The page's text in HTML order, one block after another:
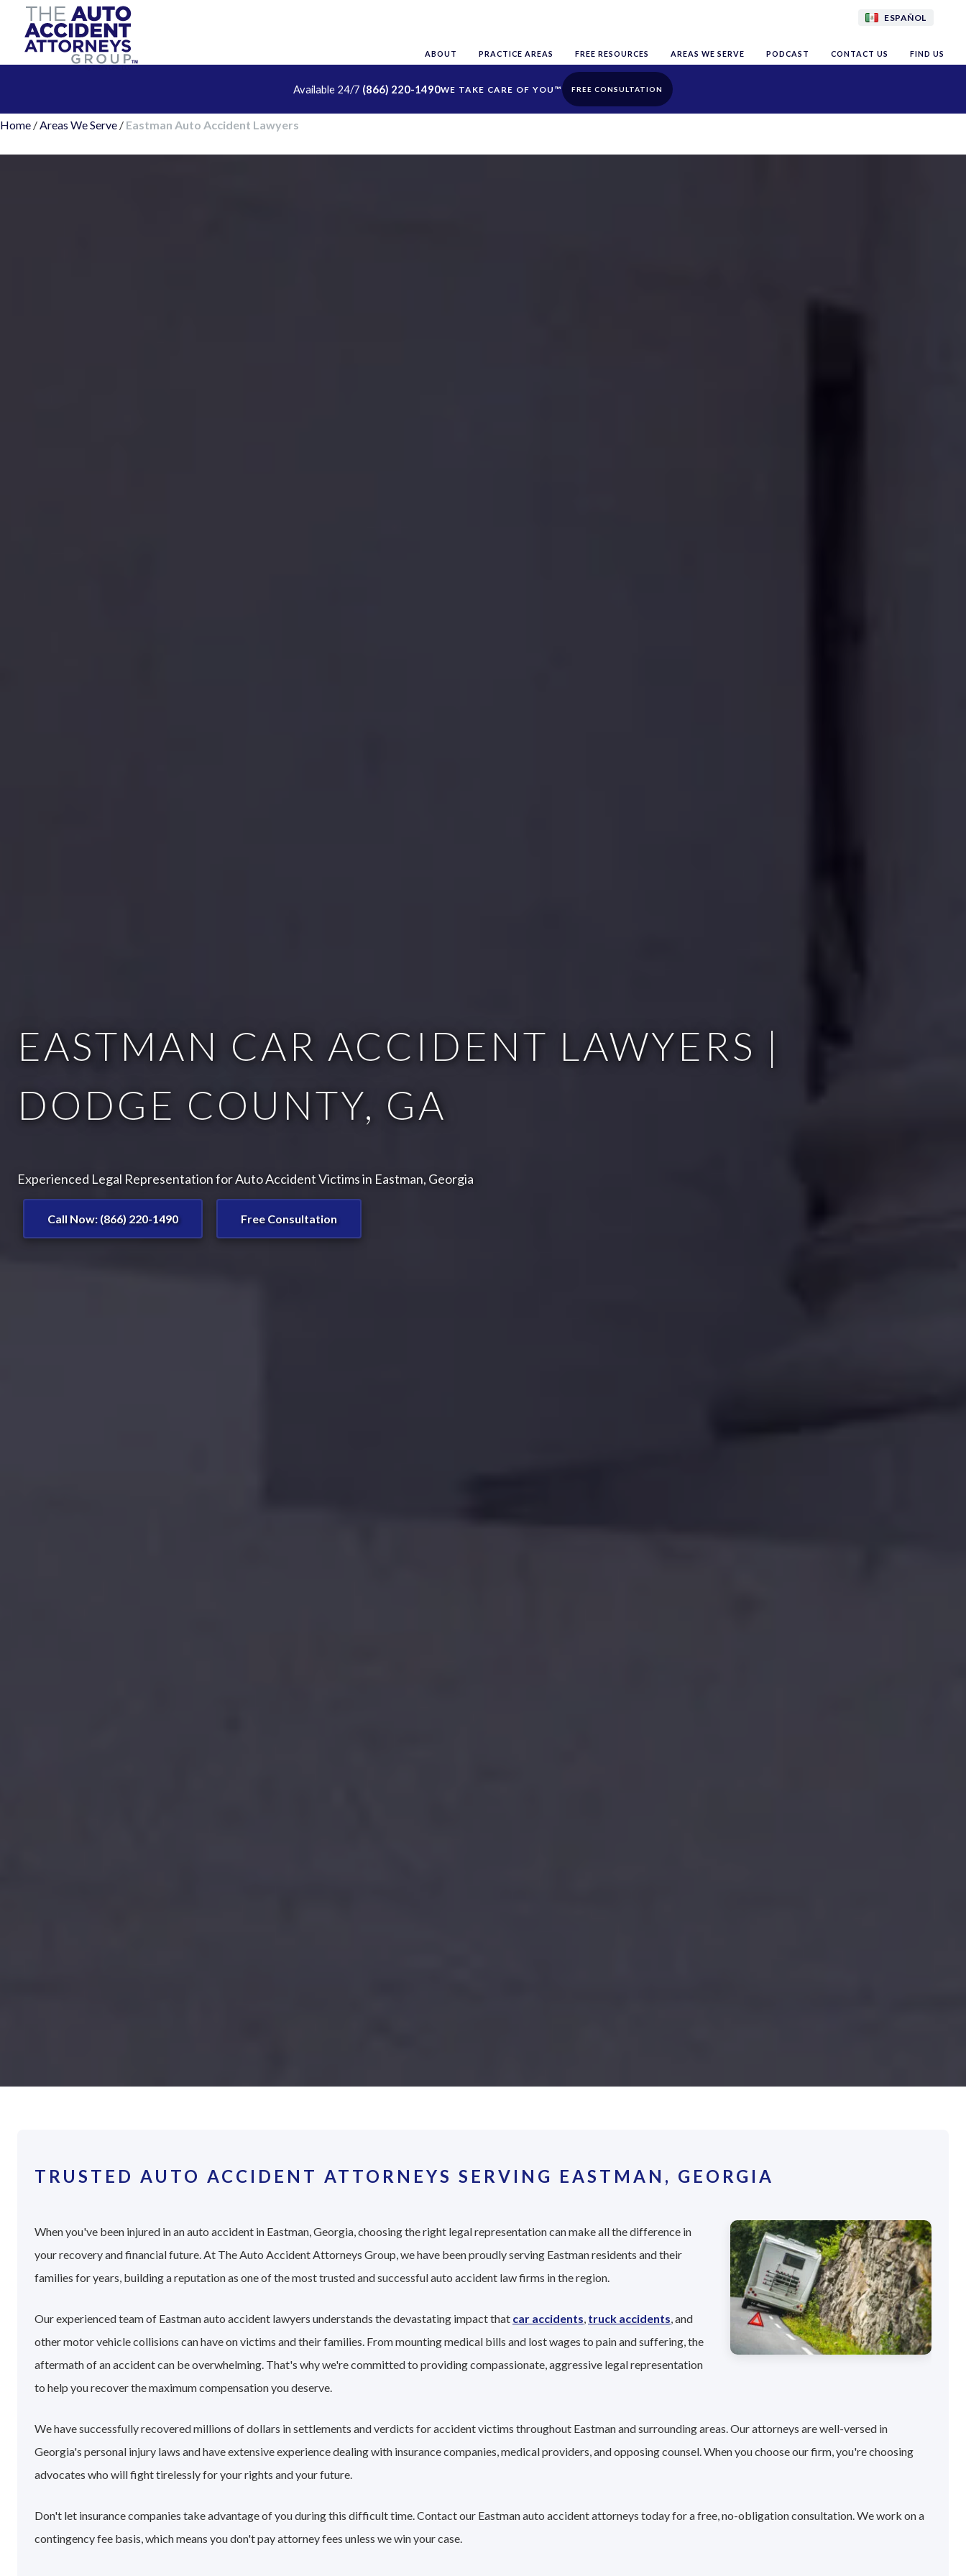
ESPAÑOL
ABOUT PRACTICE AREAS FREE RESOURCES AREAS WE SERVE PODCAST CONTACT US FIND US
Available 24/7 (866) 220-1490 FREE CONSULTATION
Home /Areas We Serve / Eastman Auto Accident Lawyers
EASTMAN CAR ACCIDENT LAWYERS |
DODGE COUNTY, GA
Experienced Legal Representation for Auto Accident Victims in Eastman, Georgia
Call Now: (866) 220-1490 Free Consultation
TRUSTED AUTO ACCIDENT ATTORNEYS SERVING EASTMAN, GEORGIA
When you've been injured in an auto accident in Eastman, Georgia, choosing the right legal representation can make all the difference in
your recovery and financial future. At The Auto Accident Attorneys Group, we have been proudly serving Eastman residents and their
families for years, building a reputation as one of the most trusted and successful auto accident law firms in the region.
Our experienced team of Eastman auto accident lawyers understands the devastating impact that car accidents, truck accidents, and
other motor vehicle collisions can have on victims and their families. From mounting medical bills and lost wages to pain and suffering, the
aftermath of an accident can be overwhelming. That's why we're committed to providing compassionate, aggressive legal representation
to help you recover the maximum compensation you deserve.
We have successfully recovered millions of dollars in settlements and verdicts for accident victims throughout Eastman and surrounding areas. Our attorneys are well-versed in
Georgia's personal injury laws and have extensive experience dealing with insurance companies, medical providers, and opposing counsel. When you choose our firm, you're choosing
advocates who will fight tirelessly for your rights and your future.
Don't let insurance companies take advantage of you during this difficult time. Contact our Eastman auto accident attorneys today for a free, no-obligation consultation. We work on a
contingency fee basis, which means you don't pay attorney fees unless we win your case.